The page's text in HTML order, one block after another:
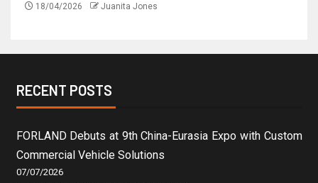
18/04/2026 Juanita Jones
RECENT POSTS
FORLAND Debuts at 9th China-Eurasia Expo with Custom
Commercial Vehicle Solutions
07/07/2026